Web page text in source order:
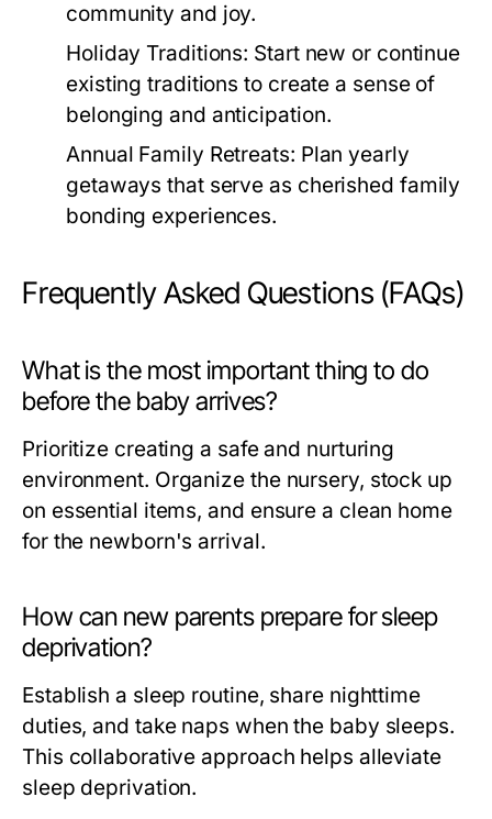
community and joy.
Holiday Traditions: Start new or continue
existing traditions to create a sense of
belonging and anticipation.
Annual Family Retreats: Plan yearly
getaways that serve as cherished family
bonding experiences.
Frequently Asked Questions (FAQs)
What is the most important thing to do
before the baby arrives?
Prioritize creating a safe and nurturing
environment. Organize the nursery, stock up
on essential items, and ensure a clean home
for the newborn's arrival.
How can new parents prepare for sleep
deprivation?
Establish a sleep routine, share nighttime
duties, and take naps when the baby sleeps.
This collaborative approach helps alleviate
sleep deprivation.